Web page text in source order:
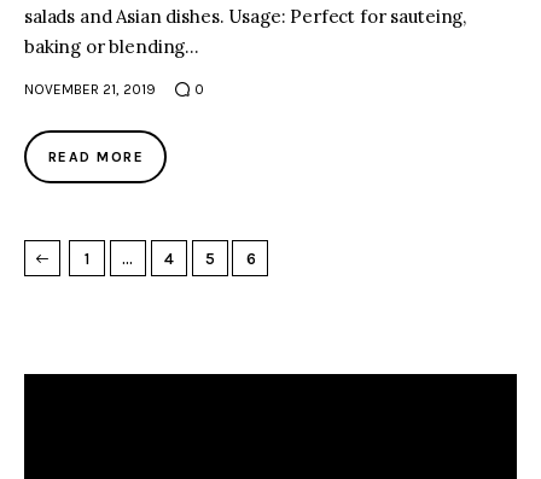
salads and Asian dishes. Usage: Perfect for sauteing,
baking or blending…
NOVEMBER 21, 2019 0
READ MORE
1 … 4 5 6